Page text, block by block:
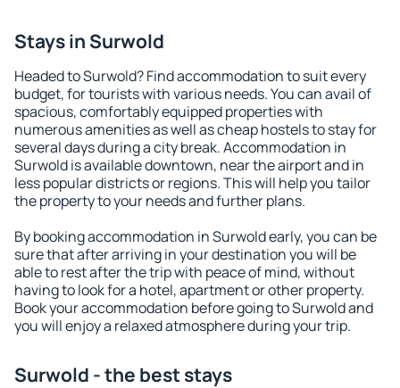
Stays in Surwold
Headed to Surwold? Find accommodation to suit every
budget, for tourists with various needs. You can avail of
spacious, comfortably equipped properties with
numerous amenities as well as cheap hostels to stay for
several days during a city break. Accommodation in
Surwold is available downtown, near the airport and in
less popular districts or regions. This will help you tailor
the property to your needs and further plans.
By booking accommodation in Surwold early, you can be
sure that after arriving in your destination you will be
able to rest after the trip with peace of mind, without
having to look for a hotel, apartment or other property.
Book your accommodation before going to Surwold and
you will enjoy a relaxed atmosphere during your trip.
Surwold - the best stays